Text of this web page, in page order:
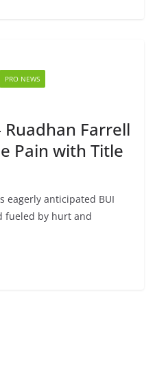
PRO NEWS
Farrell
Pain with Title
eagerly anticipated BUI
fueled by hurt and